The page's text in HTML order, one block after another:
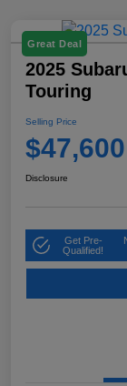
Great Deal
2025
Touring
Selling Price
$47,600
Disclosure
Get Pre-
Qualified!